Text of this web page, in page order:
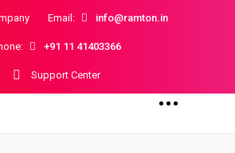
Email: info@ramton.in
+91 11 41403366
Support Center